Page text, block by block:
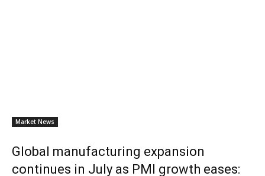
Market News
Global manufacturing expansion
continues in July as PMI growth eases: